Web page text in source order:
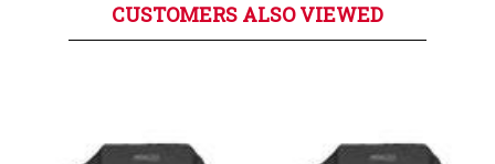
CUSTOMERS ALSO VIEWED